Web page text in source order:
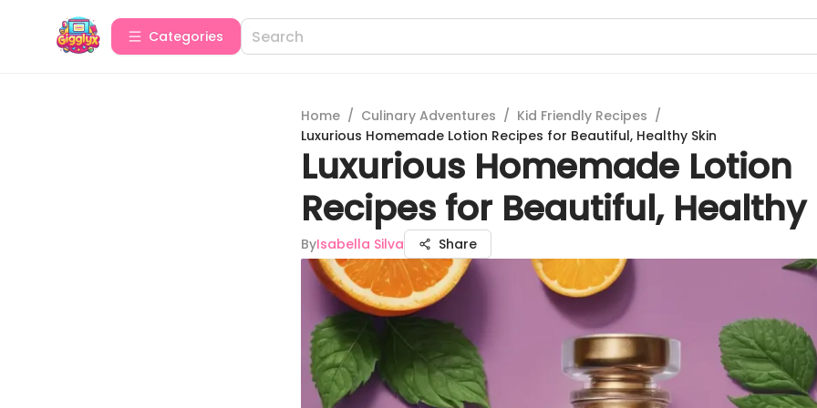
Categories
Home / Culinary Adventures / Kid Friendly Recipes /
Luxurious Homemade Lotion Recipes for Beautiful, Healthy Skin
Luxurious Homemade Lotion
Recipes for Beautiful, Healthy
ByIsabella Silva Share